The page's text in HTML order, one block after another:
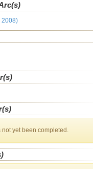
2008)
yet been completed.